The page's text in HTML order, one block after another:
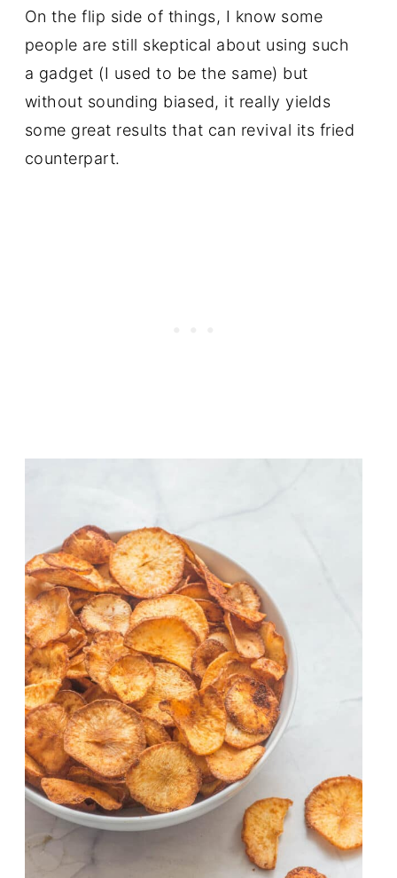
On the flip side of things, I know some
people are still skeptical about using such
a gadget (I used to be the same) but
without sounding biased, it really yields
some great results that can revival its fried
counterpart.